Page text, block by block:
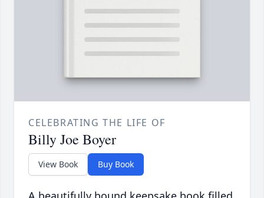
CELEBRATING THE LIFE OF
Billy Joe Boyer
View Book Buy Book